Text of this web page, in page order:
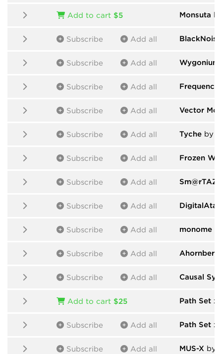
Add to cart $5 Monsuta
Subscribe Add all
Subscribe Add all Wygonium
Subscribe Add all Frequency
Subscribe Add all Vector
Subscribe Add all Tyche by
Subscribe Add all Frozen
Subscribe Add all
Subscribe Add all
Subscribe Add all monome
Subscribe Add all Ahornberg
Subscribe Add all Causal
Add to cart $25 Path Set x
Subscribe Add all Path Set x
Subscribe Add all MUS-X by